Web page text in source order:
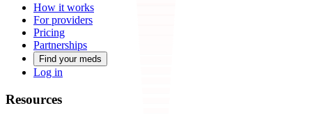
How it works
For providers
Pricing
Partnerships
Find your meds
Log in
Resources